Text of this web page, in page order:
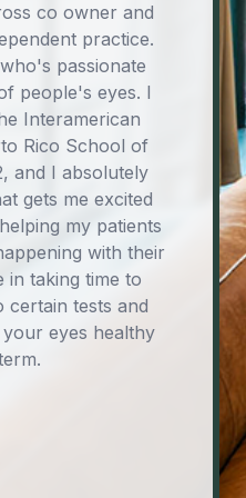
co owner and
practice.
passionate
people's eyes. I
Interamerican
Rico School of
and I absolutely
gets me excited
my patients
with their
in taking time to
certain tests and
eyes healthy
Soriano, co-
of FWOCo. I’m
and gained
Virginia, but am
Worth my home.
Interamerican
Rico School of
passionate about
quality eye care
education,
ocular disease
I also go by JF or
Fort Worth local,
I’m excited to be
with Dr’s
I’ve had the
of curating an
we feel really
about, and I can’t
to check it out.
watching movies,
of art, and
soon-to-be wife.